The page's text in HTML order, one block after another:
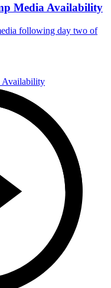
Media Availability
following day two of